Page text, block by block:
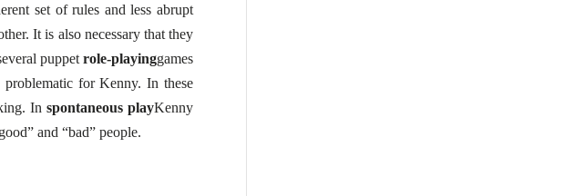
set of rules and less abrupt
It is also necessary that they
puppetrole-playinggames
problematic for Kenny. In these
In spontaneous playKenny
and “bad” people.